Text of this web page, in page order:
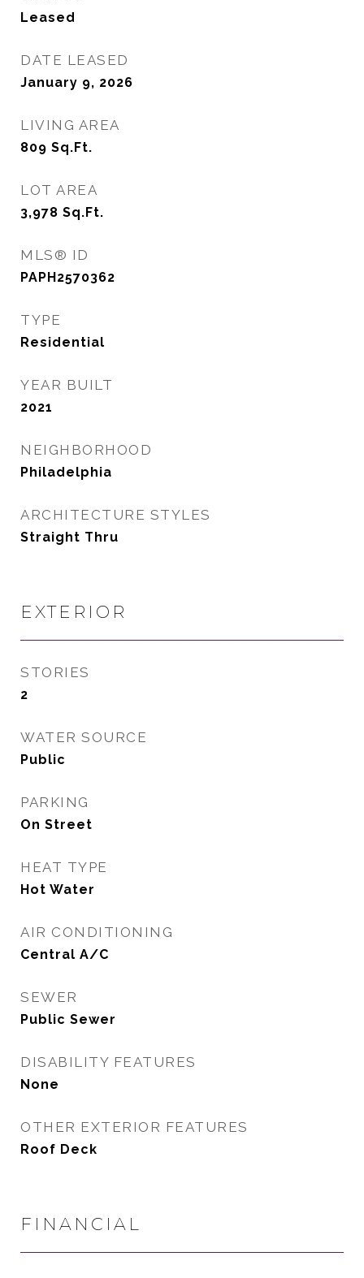
Leased
DATE LEASED
January 9, 2026
LIVING AREA
809 Sq.Ft.
LOT AREA
3,978 Sq.Ft.
MLS® ID
PAPH2570362
TYPE
Residential
YEAR BUILT
2021
NEIGHBORHOOD
Philadelphia
ARCHITECTURE STYLES
Straight Thru
EXTERIOR
STORIES
2
WATER SOURCE
Public
PARKING
On Street
HEAT TYPE
Hot Water
AIR CONDITIONING
Central A/C
SEWER
Public Sewer
DISABILITY FEATURES
None
OTHER EXTERIOR FEATURES
Roof Deck
FINANCIAL